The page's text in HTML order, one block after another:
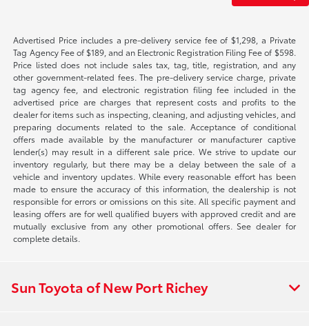
Advertised Price includes a pre-delivery service fee of $1,298, a Private
Tag Agency Fee of $189, and an Electronic Registration Filing Fee of $598.
Price listed does not include sales tax, tag, title, registration, and any
other government-related fees. The pre-delivery service charge, private
tag agency fee, and electronic registration filing fee included in the
advertised price are charges that represent costs and profits to the
dealer for items such as inspecting, cleaning, and adjusting vehicles, and
preparing documents related to the sale. Acceptance of conditional
offers made available by the manufacturer or manufacturer captive
lender(s) may result in a different sale price. We strive to update our
inventory regularly, but there may be a delay between the sale of a
vehicle and inventory updates. While every reasonable effort has been
made to ensure the accuracy of this information, the dealership is not
responsible for errors or omissions on this site. All specific payment and
leasing offers are for well qualified buyers with approved credit and are
mutually exclusive from any other promotional offers. See dealer for
complete details.
Sun Toyota of New Port Richey